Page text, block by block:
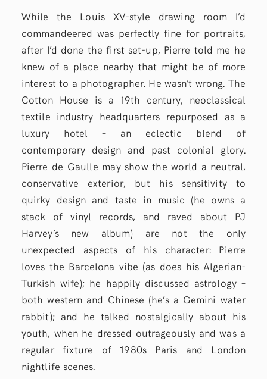
While the Louis XV-style drawing room I’d
commandeered was perfectly fine for portraits,
after I’d done the first set-up, Pierre told me he
knew of a place nearby that might be of more
interest to a photographer. He wasn’t wrong. The
Cotton House is a 19th century, neoclassical
textile industry headquarters repurposed as a
luxury hotel – an eclectic blend of
contemporary design and past colonial glory.
Pierre de Gaulle may show the world a neutral,
conservative exterior, but his sensitivity to
quirky design and taste in music (he owns a
stack of vinyl records, and raved about PJ
Harvey’s new album) are not the only
unexpected aspects of his character: Pierre
loves the Barcelona vibe (as does his Algerian-
Turkish wife); he happily discussed astrology –
both western and Chinese (he’s a Gemini water
rabbit); and he talked nostalgically about his
youth, when he dressed outrageously and was a
regular fixture of 1980s Paris and London
nightlife scenes.